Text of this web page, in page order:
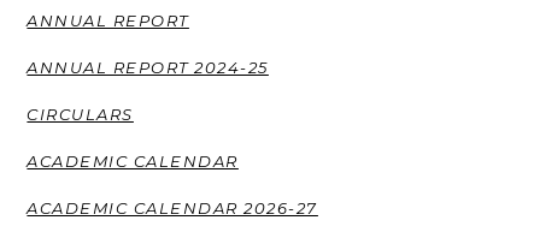
ANNUAL REPORT
ANNUAL REPORT 2024-25
CIRCULARS
ACADEMIC CALENDAR
ACADEMIC CALENDAR 2026-27